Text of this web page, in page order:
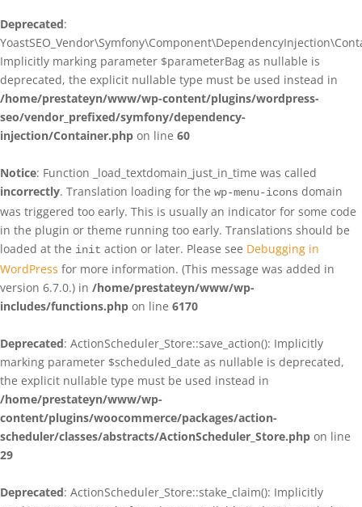
Deprecated:
Implicitly marking parameter $parameterBag as nullable is
deprecated, the explicit nullable type must be used instead in
/home/prestateyn/www/wp-content/plugins/wordpress-
seo/vendor_prefixed/symfony/dependency-
injection/Container.php on line 60
Notice: Function _load_textdomain_just_in_time was called
incorrectly. Translation loading for the wp-menu-icons domain
was triggered too early. This is usually an indicator for some code
in the plugin or theme running too early. Translations should be
loaded at the init action or later. Please see Debugging in
WordPress for more information. (This message was added in
version 6.7.0.) in /home/prestateyn/www/wp-
includes/functions.php on line 6170
Deprecated: ActionScheduler_Store::save_action(): Implicitly
marking parameter $scheduled_date as nullable is deprecated,
the explicit nullable type must be used instead in
/home/prestateyn/www/wp-
content/plugins/woocommerce/packages/action-
scheduler/classes/abstracts/ActionScheduler_Store.php on line
29
Deprecated: ActionScheduler_Store::stake_claim(): Implicitly